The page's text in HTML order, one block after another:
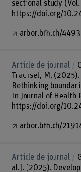
sectional study
https://doi.org/
arbor.bfh.ch/
Article de journal
Trachsel, M.
Rethinking
In Journal of Health
https://doi.org/
arbor.bfh.ch/
Article de journal
al.]. (2025).